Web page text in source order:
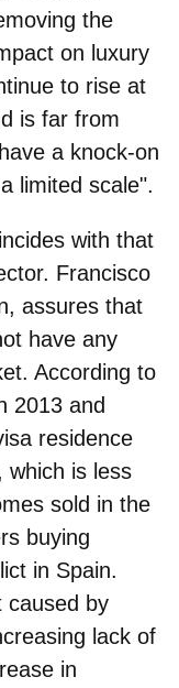
the
on luxury
to rise at
is far from
a knock-on
limited scale".
with that
Francisco
, assures that
have any
According to
2013 and
residence
which is less
sold in the
buying
in Spain.
caused by
lack of
in